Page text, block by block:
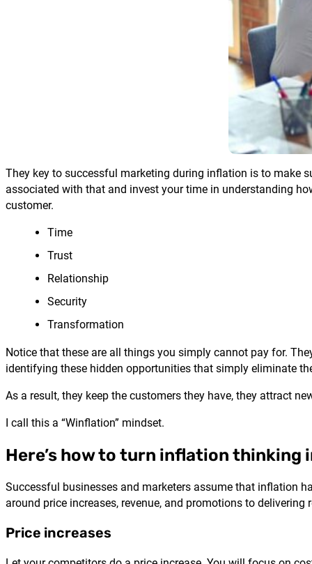
They key to successful marketing during inflation is to make
associated with that and invest your time in understanding
customer.
Time
Trust
Relationship
Security
Transformation
Notice that these are all things you simply cannot pay for.
identifying these hidden opportunities that simply eliminate
As a result, they keep the customers they have, they attract
I call this a “Winflation” mindset.
Here’s how to turn inflation
Successful businesses and marketers assume that inflation
around price increases, revenue, and promotions to
Price increases